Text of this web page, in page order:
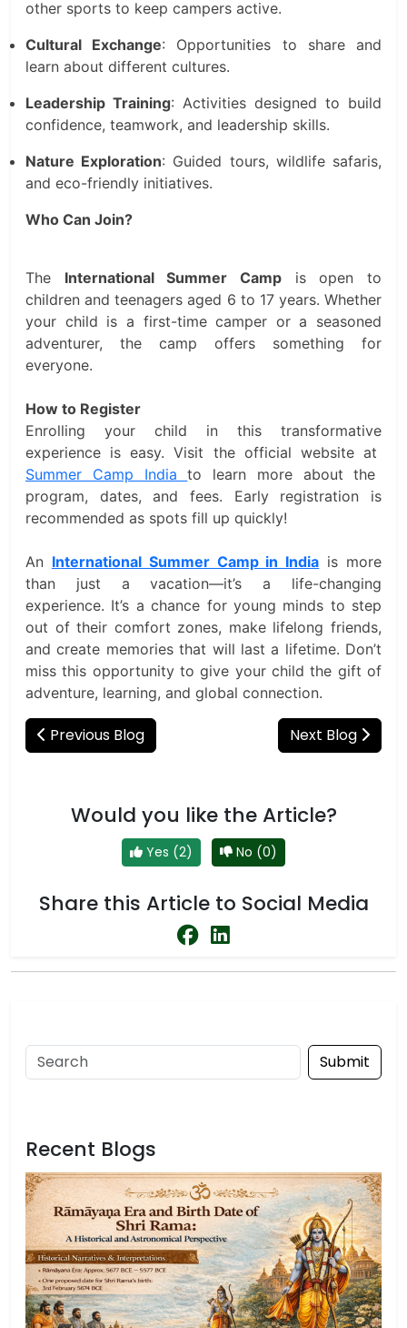
other sports to keep campers active.
Cultural Exchange: Opportunities to share and
learn about different cultures.
Leadership Training: Activities designed to build
confidence, teamwork, and leadership skills.
Nature Exploration: Guided tours, wildlife safaris,
and eco-friendly initiatives.
Who Can Join?
The International Summer Camp is open to
children and teenagers aged 6 to 17 years. Whether
your child is a first-time camper or a seasoned
adventurer, the camp offers something for
everyone.
How to Register
Enrolling your child in this transformative
experience is easy. Visit the official website at
Summer Camp Indiato learn more about the
program, dates, and fees. Early registration is
recommended as spots fill up quickly!
An International Summer Camp in India is more
than just a vacation—it’s a life-changing
experience. It’s a chance for young minds to step
out of their comfort zones, make lifelong friends,
and create memories that will last a lifetime. Don’t
miss this opportunity to give your child the gift of
adventure, learning, and global connection.
Previous Blog Next Blog
Would you like the Article?
Yes (2) No (0)
Share this Article to Social Media
Submit
Recent Blogs